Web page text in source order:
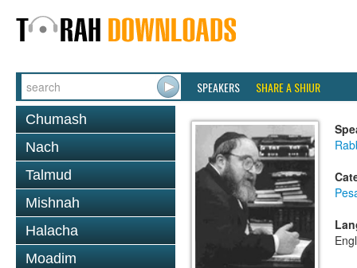
SPEAKERS SHARE A SHIUR
Chumash
Nach
Talmud
Mishnah
Halacha
Moadim